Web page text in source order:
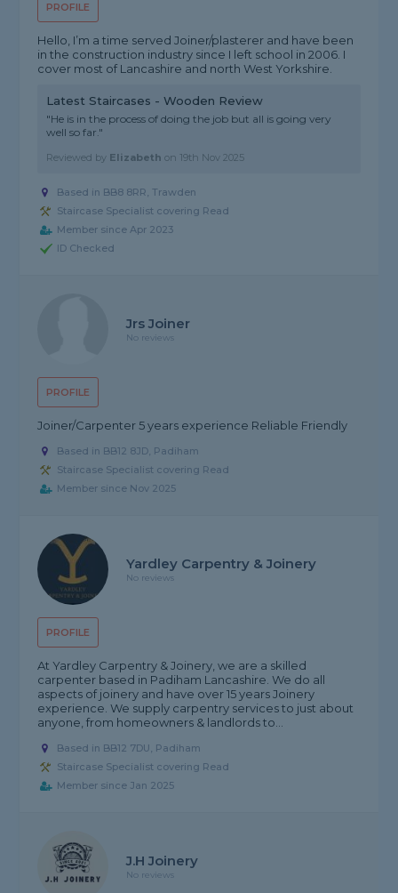
PROFILE
Hello, I’m a time served Joiner/plasterer and have been
in the construction industry since I left school in 2006. I
cover most of Lancashire and north West Yorkshire.
Latest Staircases - Wooden Review
"He is in the process of doing the job but all is going very
well so far."
Reviewed by Elizabeth on 19th Nov 2025
Based in BB8 8RR, Trawden
Staircase Specialist covering Read
Member since Apr 2023
ID Checked
PROFILE
Jrs Joiner
No reviews
Joiner/Carpenter 5 years experience Reliable Friendly
Based in BB12 8JD, Padiham
Staircase Specialist covering Read
Member since Nov 2025
PROFILE
Yardley Carpentry & Joinery
No reviews
At Yardley Carpentry & Joinery, we are a skilled
carpenter based in Padiham Lancashire. We do all
aspects of joinery and have over 15 years Joinery
experience. We supply carpentry services to just about
anyone, from homeowners & landlords to...
Based in BB12 7DU, Padiham
Staircase Specialist covering Read
Member since Jan 2025
J.H Joinery
No reviews